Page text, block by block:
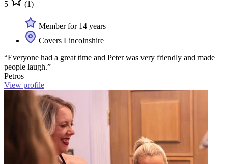
5 (1)
Member for 14 years
Covers Lincolnshire
“Everyone had a great time and Peter was very friendly and made
people laugh.”
Petros
View profile